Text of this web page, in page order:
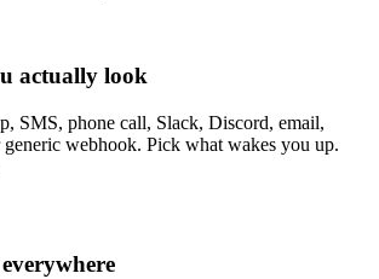
actually look
SMS, phone call, Slack, Discord, email,
webhook. Pick what wakes you up.